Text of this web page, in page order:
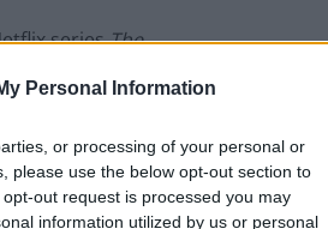
Personal Information
or processing of your personal or
please use the below opt-out section to
out request is processed you may
information utilized by us or personal
seriesThe
with a new comedy